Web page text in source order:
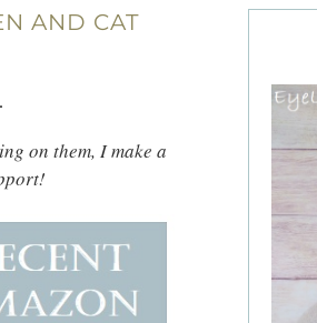
AND CAT
on them, I make a